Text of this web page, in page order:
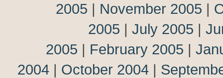
2005 | November 2005 |
2005 | July 2005 |
2005 | February 2005 |
2004 | October 2004 |